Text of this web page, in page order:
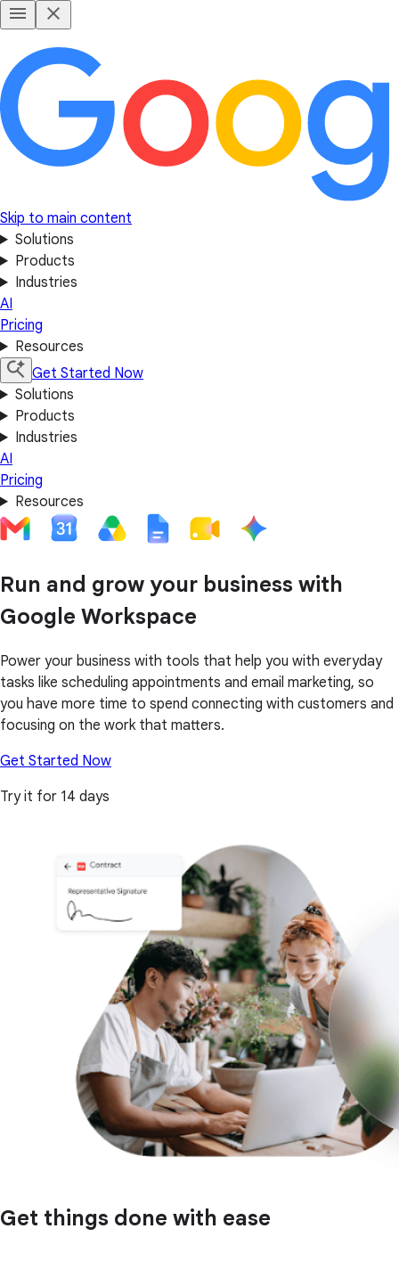
Skip to main content
Solutions
Products
Industries
AI
Pricing
Resources
Get Started Now
Solutions
Products
Industries
AI
Pricing
Resources
Run and grow your business with
Google Workspace
Power your business with tools that help you with everyday
tasks like scheduling appointments and email marketing, so
you have more time to spend connecting with customers and
focusing on the work that matters.
Get Started Now
Try it for 14 days
Get things done with ease